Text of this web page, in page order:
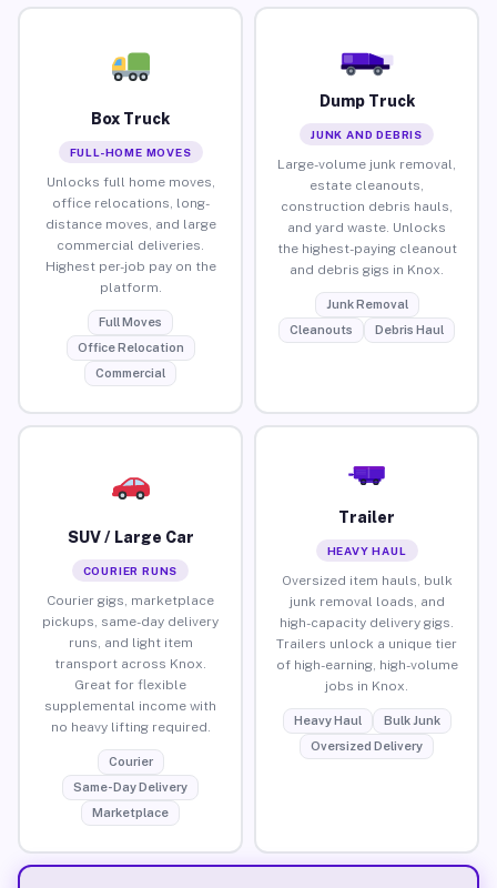
Box Truck
FULL-HOME MOVES
Unlocks full home moves,
office relocations, long-
distance moves, and large
commercial deliveries.
Highest per-job pay on the
platform.
Full Moves
Office Relocation
Commercial
Dump Truck
JUNK AND DEBRIS
Large-volume junk removal,
estate cleanouts,
construction debris hauls,
and yard waste. Unlocks
the highest-paying cleanout
and debris gigs in Knox.
Junk Removal
Cleanouts
Debris Haul
SUV / Large Car
COURIER RUNS
Courier gigs, marketplace
pickups, same-day delivery
runs, and light item
transport across Knox.
Great for flexible
supplemental income with
no heavy lifting required.
Courier
Same-Day Delivery
Marketplace
Trailer
HEAVY HAUL
Oversized item hauls, bulk
junk removal loads, and
high-capacity delivery gigs.
Trailers unlock a unique tier
of high-earning, high-volume
jobs in Knox.
Heavy Haul
Bulk Junk
Oversized Delivery